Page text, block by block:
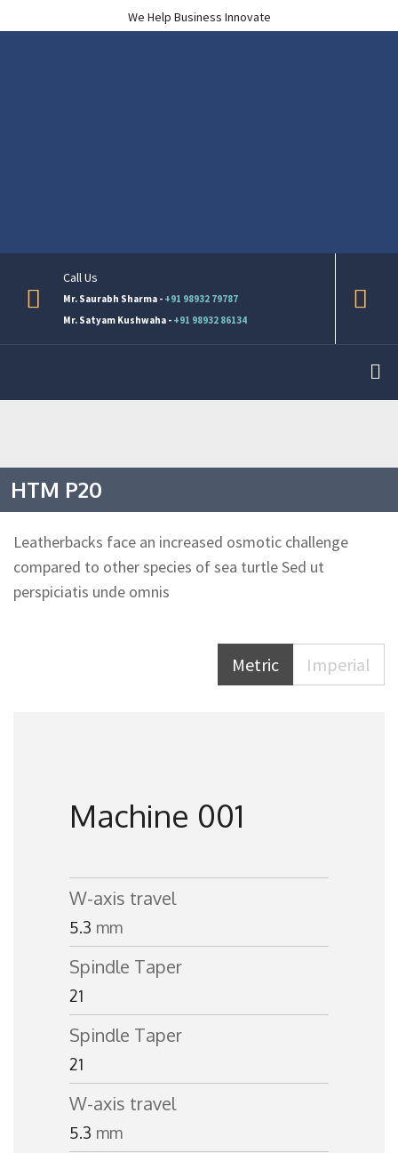
We Help Business Innovate
Call Us
Mr. Saurabh Sharma - +91 98932 79787
Mr. Satyam Kushwaha - +91 98932 86134
HTM P20
Leatherbacks face an increased osmotic challenge
compared to other species of sea turtle Sed ut
perspiciatis unde omnis
Metric Imperial
Machine 001
W-axis travel
5.3 mm
Spindle Taper
21
Spindle Taper
21
W-axis travel
5.3 mm